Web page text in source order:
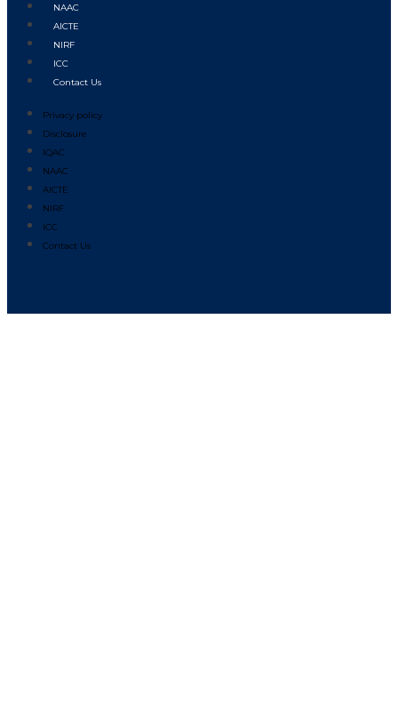
NAAC
AICTE
NIRF
ICC
Contact Us
Privacy policy
Disclosure
IQAC
NAAC
AICTE
NIRF
ICC
Contact Us